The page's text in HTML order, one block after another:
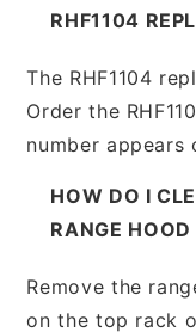
RHF1104
The RHF1104
Order the
number appears
HOW DO I
RANGE HOOD
Remove the
on the top rack